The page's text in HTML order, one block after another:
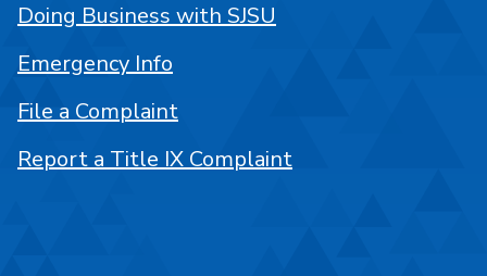
Doing Business with SJSU
Emergency Info
File a Complaint
Report a Title IX Complaint